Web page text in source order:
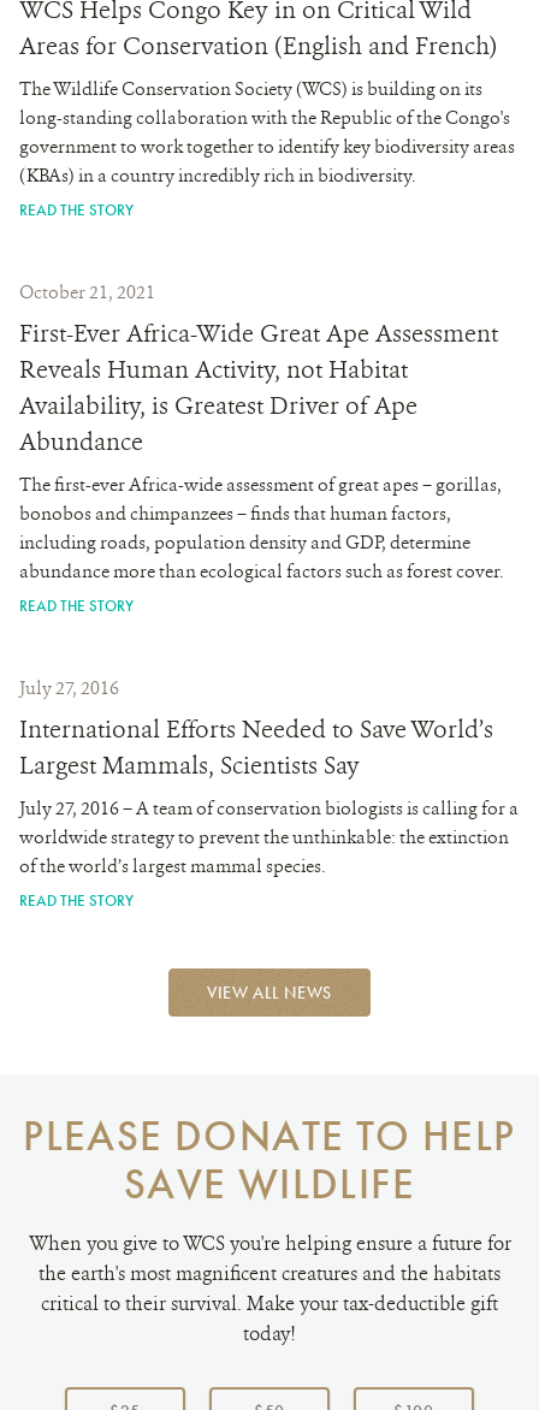
WCS Helps Congo Key in on Critical Wild
Areas for Conservation (English and French)
The Wildlife Conservation Society (WCS) is building on its
long-standing collaboration with the Republic of the Congo's
government to work together to identify key biodiversity areas
(KBAs) in a country incredibly rich in biodiversity.
READ THE STORY
October 21, 2021
First-Ever Africa-Wide Great Ape Assessment
Reveals Human Activity, not Habitat
Availability, is Greatest Driver of Ape
Abundance
The first-ever Africa-wide assessment of great apes – gorillas,
bonobos and chimpanzees – finds that human factors,
including roads, population density and GDP, determine
abundance more than ecological factors such as forest cover.
READ THE STORY
July 27, 2016
International Efforts Needed to Save World’s
Largest Mammals, Scientists Say
July 27, 2016 – A team of conservation biologists is calling for a
worldwide strategy to prevent the unthinkable: the extinction
of the world’s largest mammal species.
READ THE STORY
VIEW ALL NEWS
PLEASE DONATE TO HELP
SAVE WILDLIFE
When you give to WCS you're helping ensure a future for
the earth's most magnificent creatures and the habitats
critical to their survival. Make your tax-deductible gift
today!
Choose